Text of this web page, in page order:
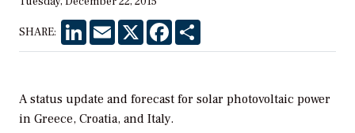
SHARE: LinkedInEmail X Facebook
A status update and forecast for solar photovoltaic power
in Greece, Croatia, and Italy.